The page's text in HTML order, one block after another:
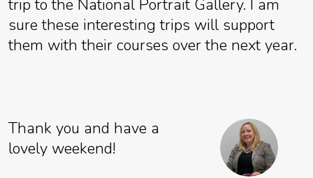
trip to the National Portrait Gallery. I am
sure these interesting trips will support
them with their courses over the next year.
Thank you and have a
lovely weekend!